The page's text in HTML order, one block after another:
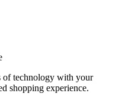
of technology with your
shopping experience.